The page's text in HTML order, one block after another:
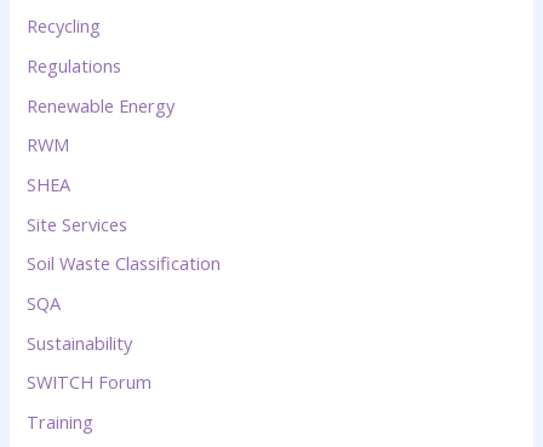
Recycling
Regulations
Renewable Energy
RWM
SHEA
Site Services
Soil Waste Classification
SQA
Sustainability
SWITCH Forum
Training